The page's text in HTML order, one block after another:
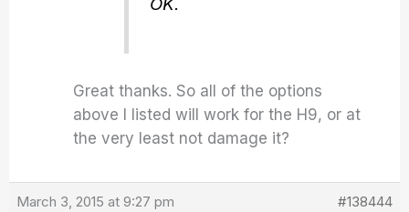
OK.
Great thanks. So all of the options
above I listed will work for the H9, or at
the very least not damage it?
March 3, 2015 at 9:27 pm #138444